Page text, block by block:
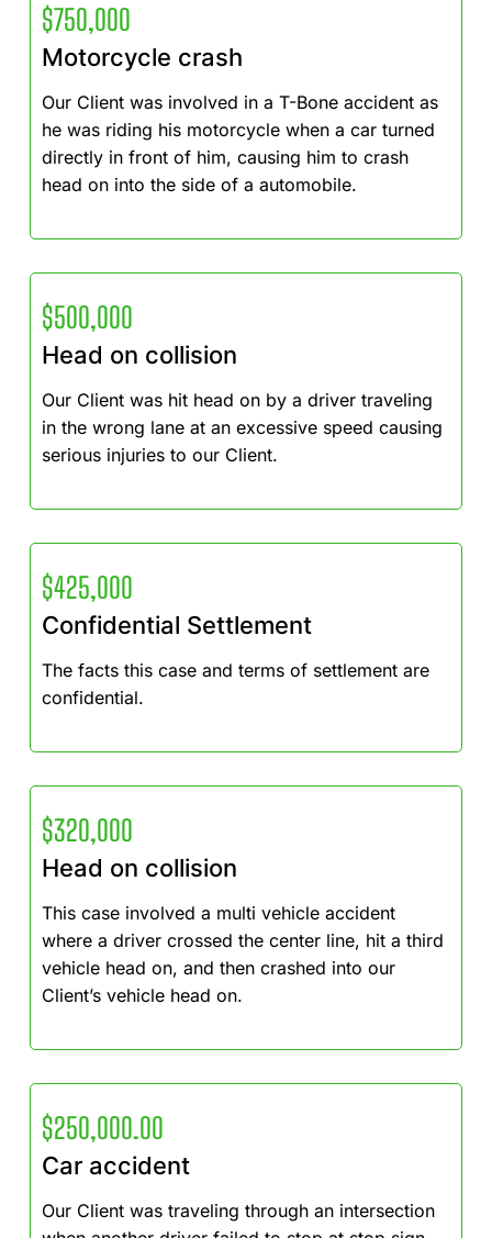
$750,000
Motorcycle crash
Our Client was involved in a T-Bone accident as
he was riding his motorcycle when a car turned
directly in front of him, causing him to crash
head on into the side of a automobile.
$500,000
Head on collision
Our Client was hit head on by a driver traveling
in the wrong lane at an excessive speed causing
serious injuries to our Client.
$425,000
Confidential Settlement
The facts this case and terms of settlement are
confidential.
$320,000
Head on collision
This case involved a multi vehicle accident
where a driver crossed the center line, hit a third
vehicle head on, and then crashed into our
Client’s vehicle head on.
$250,000.00
Car accident
Our Client was traveling through an intersection